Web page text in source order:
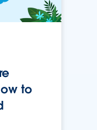
to